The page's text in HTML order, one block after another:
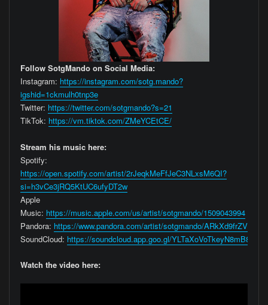
Follow SotgMando on Social Media:
Instagram: https://instagram.com/sotg.mando?
igshid=1ckmulh0tnp3e
Twitter: https://twitter.com/sotgmando?s=21
TikTok: https://vm.tiktok.com/ZMeYCEtCE/
Stream his music here:
Spotify:
https://open.spotify.com/artist/2rJeqkMeFfJeC3NLxsM6QI?
si=h3vCe3jRQ5KtUC6ufyDT2w
Apple
Music: https://music.apple.com/us/artist/sotgmando/1509043994
Pandora: https://www.pandora.com/artist/sotgmando/
SoundCloud: https://soundcloud.app.goo.gl/YLTaXoVoTkeyN8mB8
Watch the video here: